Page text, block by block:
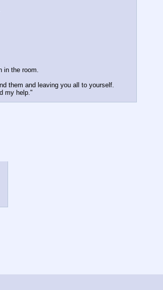
in the room.
them and leaving you all to yourself.
my help."